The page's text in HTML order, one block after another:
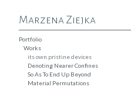
Marzena Ziejka
Portfolio
Works
its own pristine devices
Denoting Nearer Confines
So As To End Up Beyond
Material Permutations